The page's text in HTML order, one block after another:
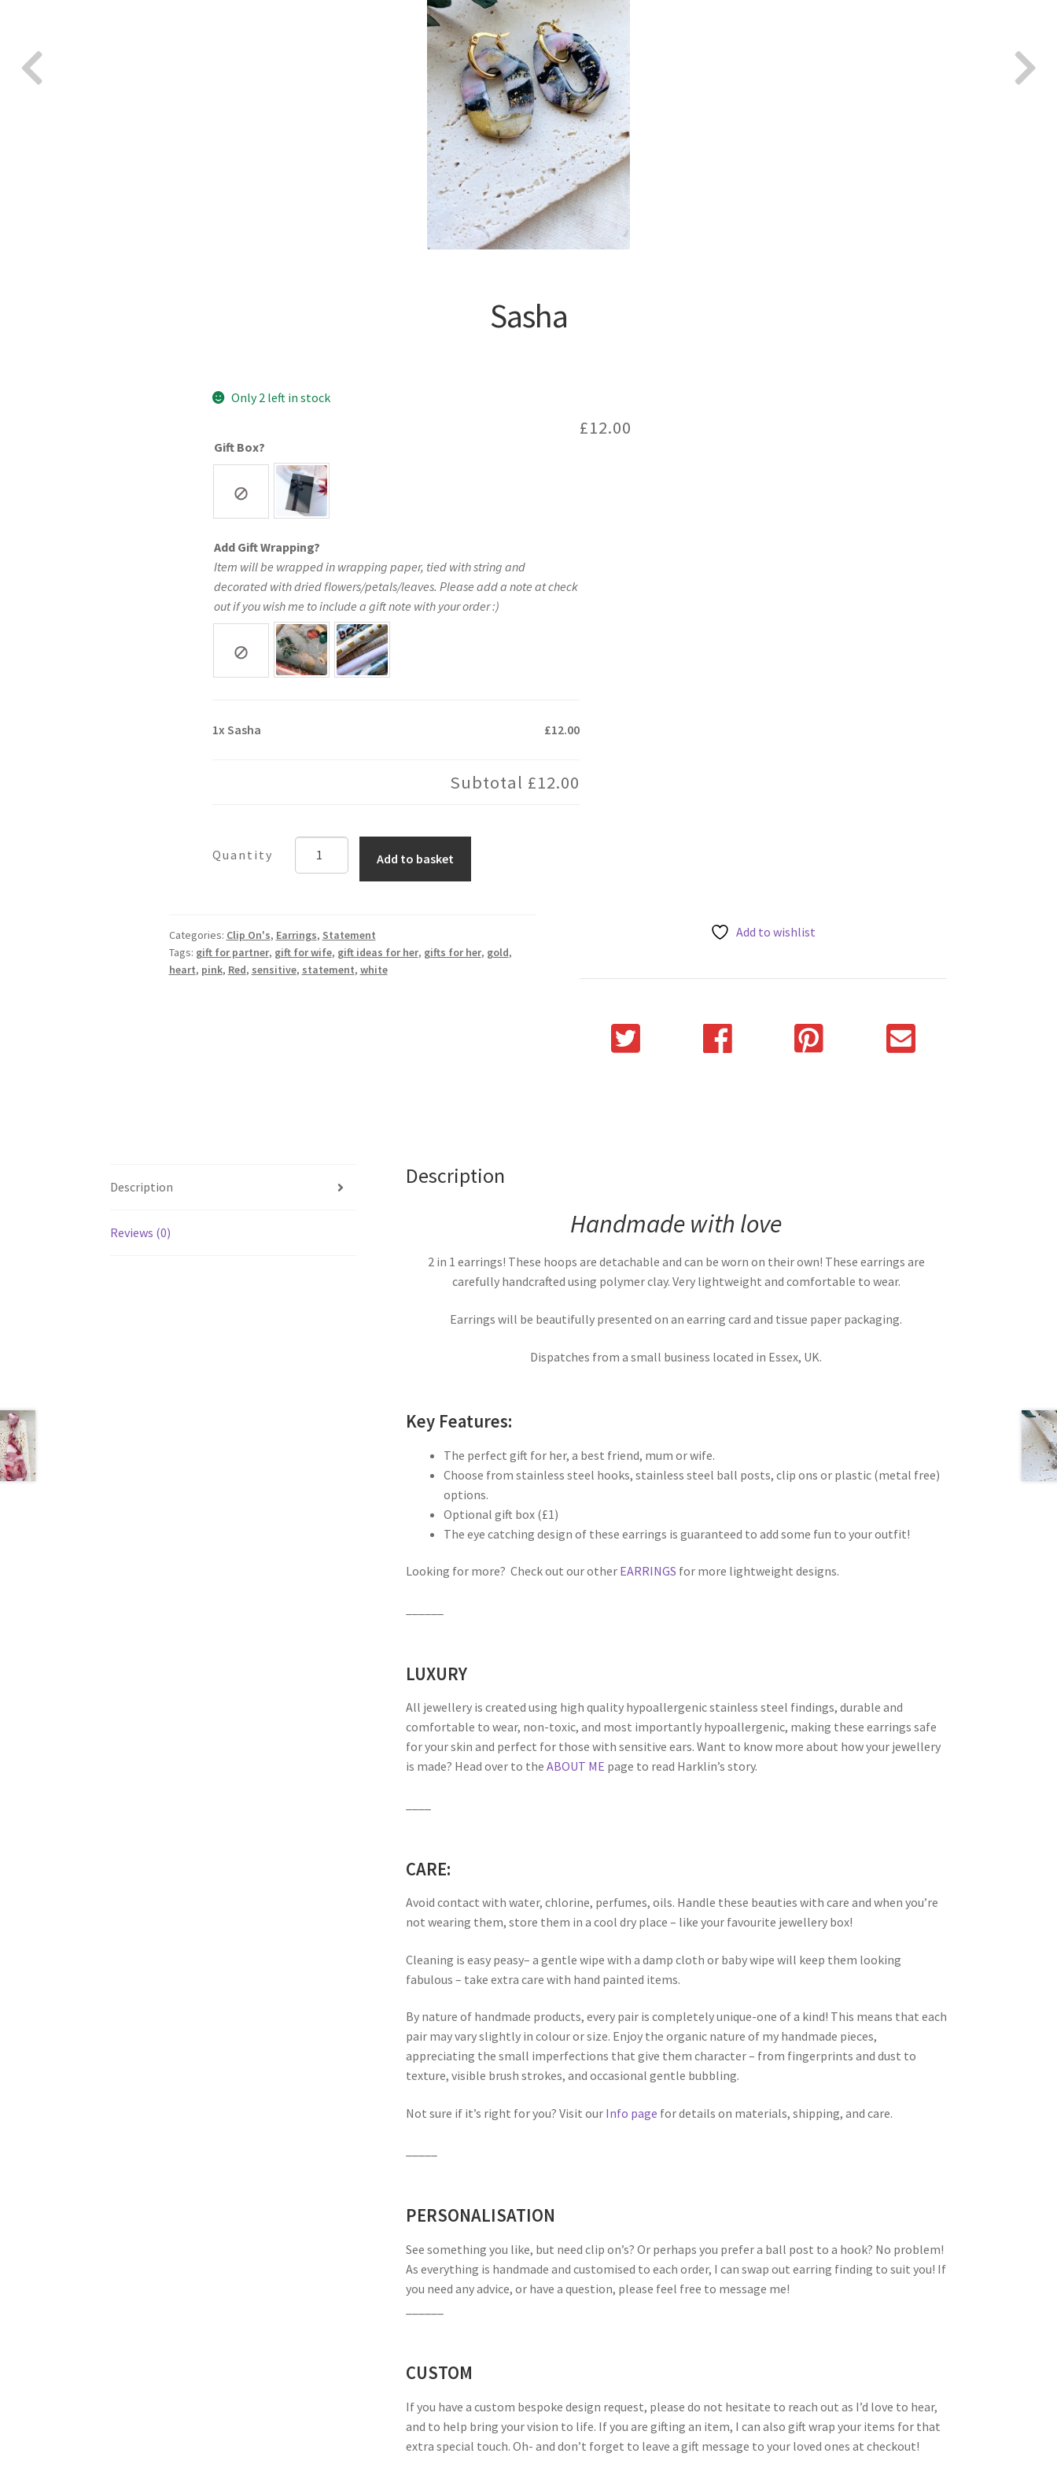
Sasha
£12.00
Only 2 left in stock
Gift Box?
Add Gift Wrapping?
Item will be wrapped in wrapping paper, tied with string and
decorated with dried flowers/petals/leaves. Please add a note at check
out if you wish me to include a gift note with your order :)
1xSasha £12.00
Subtotal £12.00
Add to basket
Add to wishlist
Categories: Clip On's, Earrings, Statement
Tags: gift for partner, gift for wife, gift ideas for her, gifts for her, gold,
heart, pink, Red, sensitive, statement, white
Description
Reviews (0)
Description
Handmade with love
2 in 1 earrings! These hoops are detachable and can be worn on their own! These earrings are
carefully handcrafted using polymer clay. Very lightweight and comfortable to wear.
Earrings will be beautifully presented on an earring card and tissue paper packaging.
Dispatches from a small business located in Essex, UK.
Key Features:
The perfect gift for her, a best friend, mum or wife.
Choose from stainless steel hooks, stainless steel ball posts, clip ons or plastic (metal free)
options.
Optional gift box (£1)
The eye catching design of these earrings is guaranteed to add some fun to your outfit!
Looking for more? Check out our other EARRINGS for more lightweight designs.
LUXURY
All jewellery is created using high quality hypoallergenic stainless steel findings, durable and
comfortable to wear, non-toxic, and most importantly hypoallergenic, making these earrings safe
for your skin and perfect for those with sensitive ears. Want to know more about how your jewellery
is made? Head over to the ABOUT ME page to read Harklin’s story.
CARE:
Avoid contact with water, chlorine, perfumes, oils. Handle these beauties with care and when you’re
not wearing them, store them in a cool dry place – like your favourite jewellery box!
Cleaning is easy peasy– a gentle wipe with a damp cloth or baby wipe will keep them looking
fabulous – take extra care with hand painted items.
By nature of handmade products, every pair is completely unique-one of a kind! This means that each
pair may vary slightly in colour or size. Enjoy the organic nature of my handmade pieces,
appreciating the small imperfections that give them character – from fingerprints and dust to
texture, visible brush strokes, and occasional gentle bubbling.
Not sure if it’s right for you? Visit our Info page for details on materials, shipping, and care.
PERSONALISATION
See something you like, but need clip on’s? Or perhaps you prefer a ball post to a hook? No problem!
As everything is handmade and customised to each order, I can swap out earring finding to suit you! If
you need any advice, or have a question, please feel free to message me!
CUSTOM
If you have a custom bespoke design request, please do not hesitate to reach out as I’d love to hear,
and to help bring your vision to life. If you are gifting an item, I can also gift wrap your items for that
extra special touch. Oh- and don’t forget to leave a gift message to your loved ones at checkout!